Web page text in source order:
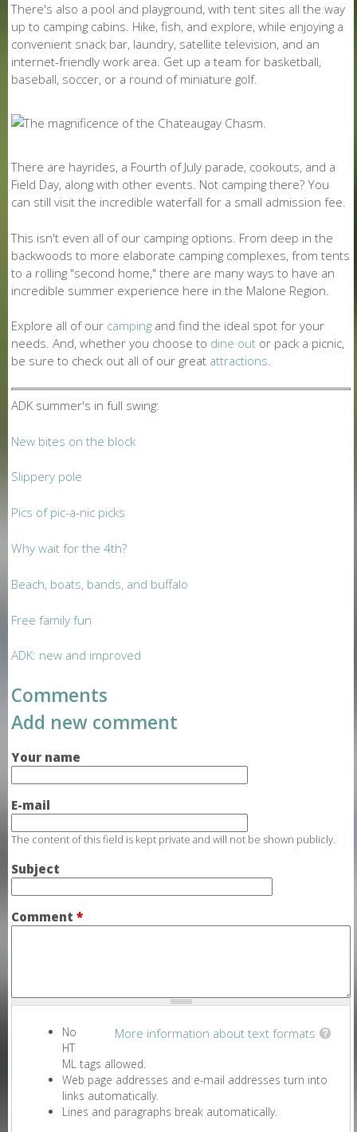
There's also a pool and playground, with tent sites all the way
up to camping cabins. Hike, fish, and explore, while enjoying a
convenient snack bar, laundry, satellite television, and an
internet-friendly work area. Get up a team for basketball,
baseball, soccer, or a round of miniature golf.
There are hayrides, a Fourth of July parade, cookouts, and a
Field Day, along with other events. Not camping there? You
can still visit the incredible waterfall for a small admission fee.
This isn't even all of our camping options. From deep in the
backwoods to more elaborate camping complexes, from tents
to a rolling "second home," there are many ways to have an
incredible summer experience here in the Malone Region.
Explore all of our camping and find the ideal spot for your
needs. And, whether you choose to dine out or pack a picnic,
be sure to check out all of our great attractions.
ADK summer's in full swing:
New bites on the block
Slippery pole
Pics of pic-a-nic picks
Why wait for the 4th?
Beach, boats, bands, and buffalo
Free family fun
ADK: new and improved
Comments
Add new comment
Your name
E-mail
The content of this field is kept private and will not be shown publicly.
Subject
Comment*
More information about text formats
No
HT
ML tags allowed.
Web page addresses and e-mail addresses turn into
links automatically.
Lines and paragraphs break automatically.